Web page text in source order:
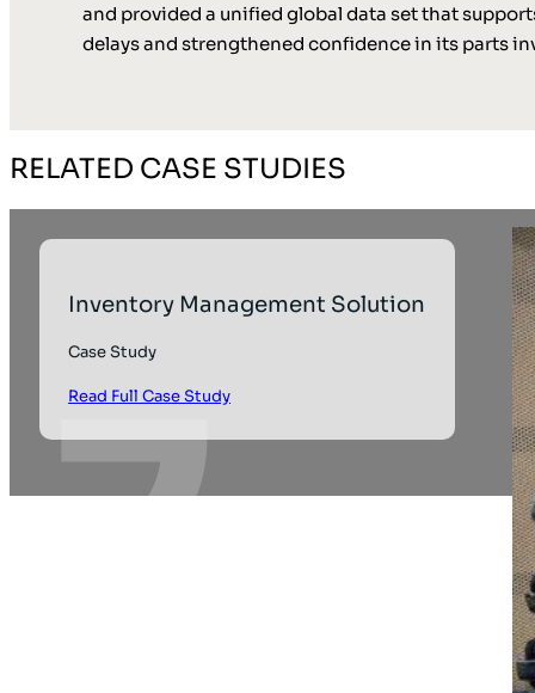
and provided a unified global data set that
delays and strengthened confidence in its parts
RELATED CASE STUDIES
Inventory Management Solution
Case Study
Read Full Case Study